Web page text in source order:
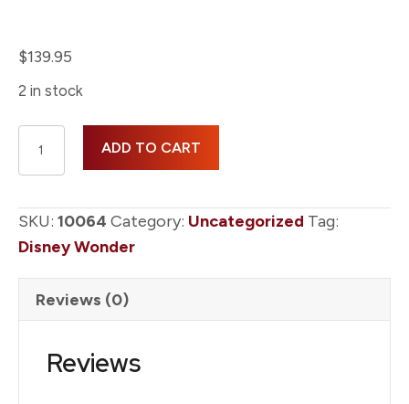
$139.95
2 in stock
2025
Topps
Wonder
ADD TO CART
SKU: 10064 Category: Uncategorized Tag:
Disney Wonder
Reviews (0)
Reviews